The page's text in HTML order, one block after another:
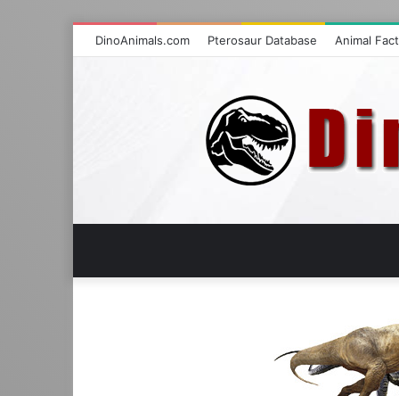
DinoAnimals.com Pterosaur Database Animal